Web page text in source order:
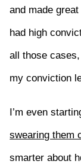
and made
had high
all those
my conviction
I’m even
swearing them
smarter about